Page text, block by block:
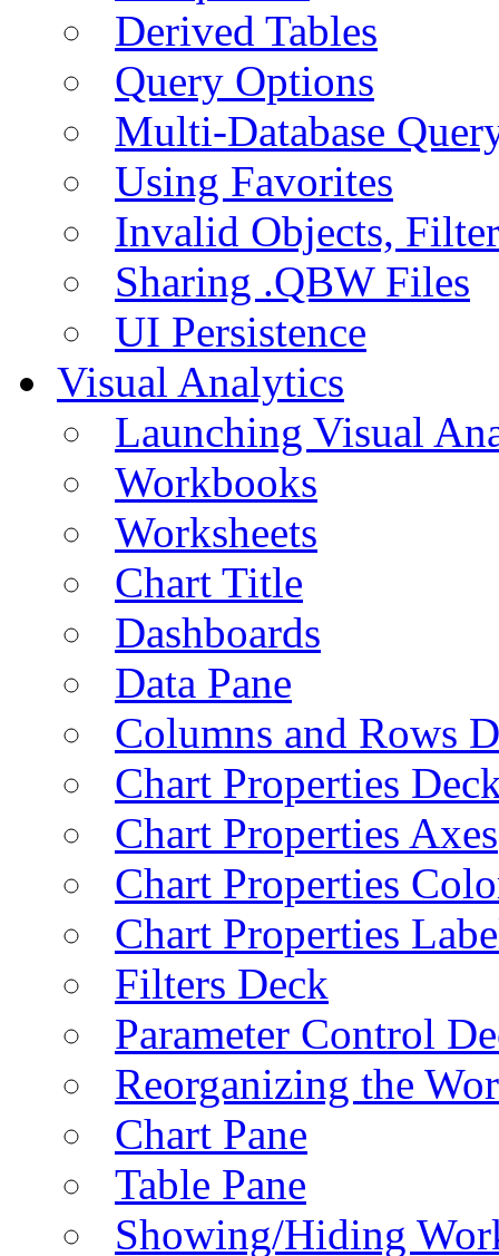
Derived Tables
Query Options
Multi-Database
Using Favorites
Invalid Objects,
Sharing .QBW Files
UI Persistence
Visual Analytics
Launching Visual
Workbooks
Worksheets
Chart Title
Dashboards
Data Pane
Columns and Rows
Chart Properties
Chart Properties Axes
Chart Properties
Chart Properties
Filters Deck
Parameter Control
Reorganizing the
Chart Pane
Table Pane
Showing/Hiding